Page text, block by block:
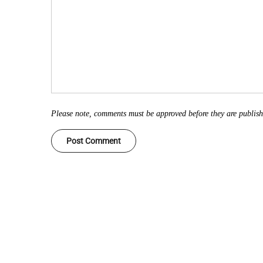
Please note, comments must be approved before they are